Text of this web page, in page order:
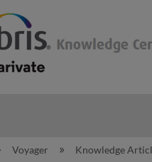
collapse global
Voyager Knowledge